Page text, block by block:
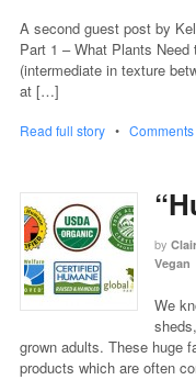
A second guest post by
Part 1 – What Plants
(intermediate in texture
at […]
Read full story • Comments
by
Vegan
We
grown adults. These huge
products which are often